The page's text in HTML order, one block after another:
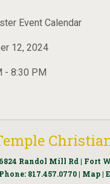
Event Calendar
12, 2024
- 8:30 PM
6824 Randol Mill Rd | Fort
Phone: 817.457.0770| Map|